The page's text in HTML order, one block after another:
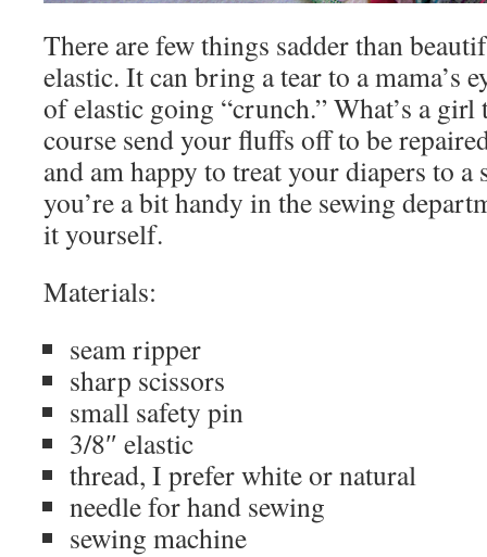
There are few things sadder than
elastic. It can bring a tear to a mama’s
of elastic going “crunch.” What’s a
course send your fluffs off to be
and am happy to treat your diapers to a
you’re a bit handy in the sewing
it yourself.
Materials:
seam ripper
sharp scissors
small safety pin
3/8″ elastic
thread, I prefer white or natural
needle for hand sewing
sewing machine